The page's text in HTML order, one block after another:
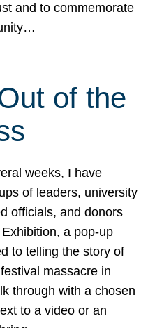
and to commemorate
of the
weeks, I have
of leaders, university
officials, and donors
a pop-up
to telling the story of
massacre in
through with a chosen
to a video or an